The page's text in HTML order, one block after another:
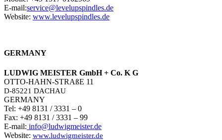
E-mail:service@levelupspindles.de
Website: www.levelupspindles.de
GERMANY
LUDWIG MEISTER GmbH + Co. K G
OTTO-HAHN-STRAßE 11
D-85221 DACHAU
GERMANY
Tel: +49 8131 / 3331 – 0
Fax: +49 8131 / 3331 – 99
E-mail: info@ludwigmeister.de
Website: www.ludwigmeister.de